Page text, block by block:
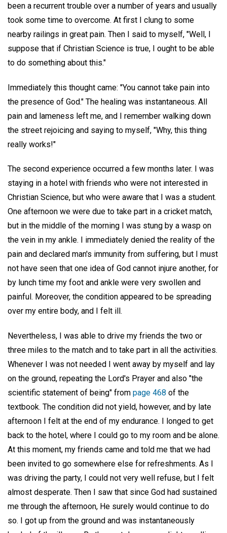
been a recurrent trouble over a number of years and usually
took some time to overcome. At first I clung to some
nearby railings in great pain. Then I said to myself, "Well, I
suppose that if Christian Science is true, I ought to be able
to do something about this."
Immediately this thought came: "You cannot take pain into
the presence of God." The healing was instantaneous. All
pain and lameness left me, and I remember walking down
the street rejoicing and saying to myself, "Why, this thing
really works!"
The second experience occurred a few months later. I was
staying in a hotel with friends who were not interested in
Christian Science, but who were aware that I was a student.
One afternoon we were due to take part in a cricket match,
but in the middle of the morning I was stung by a wasp on
the vein in my ankle. I immediately denied the reality of the
pain and declared man's immunity from suffering, but I must
not have seen that one idea of God cannot injure another, for
by lunch time my foot and ankle were very swollen and
painful. Moreover, the condition appeared to be spreading
over my entire body, and I felt ill.
Nevertheless, I was able to drive my friends the two or
three miles to the match and to take part in all the activities.
Whenever I was not needed I went away by myself and lay
on the ground, repeating the Lord's Prayer and also "the
scientific statement of being" from page 468 of the
textbook. The condition did not yield, however, and by late
afternoon I felt at the end of my endurance. I longed to get
back to the hotel, where I could go to my room and be alone.
At this moment, my friends came and told me that we had
been invited to go somewhere else for refreshments. As I
was driving the party, I could not very well refuse, but I felt
almost desperate. Then I saw that since God had sustained
me through the afternoon, He surely would continue to do
so. I got up from the ground and was instantaneously